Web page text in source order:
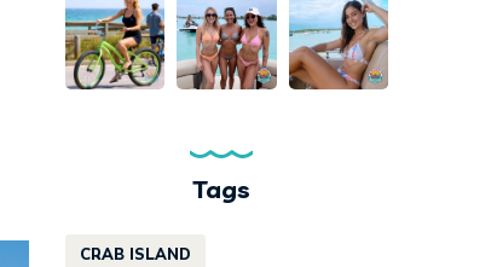
Tags
CRAB ISLAND